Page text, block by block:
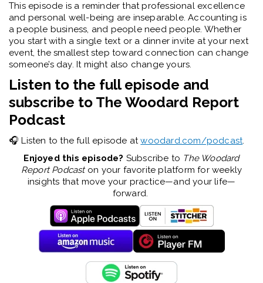
This episode is a reminder that professional excellence
and personal well-being are inseparable. Accounting is
a people business, and people need people. Whether
you start with a single text or a dinner invite at your next
event, the smallest step toward connection can change
someone’s day. It might also change yours.
Listen to the full episode and
subscribe to The Woodard Report
Podcast
🎧 Listen to the full episode atwoodard.com/podcast.
Enjoyed this episode? Subscribe to The Woodard
Report Podcaston your favorite platform for weekly
insights that move your practice—and your life—
forward.